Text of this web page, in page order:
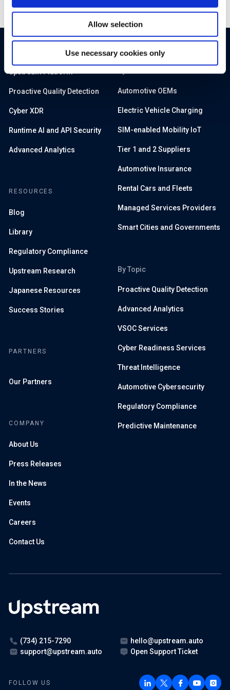
Allow selection
Use necessary cookies only
Upstream Platform
Proactive Quality Detection
Cyber XDR
Runtime AI and API Security
Advanced Analytics
SOLUTIONS
Automotive OEMs
Electric Vehicle Charging
SIM-enabled Mobility IoT
Tier 1 and 2 Suppliers
Automotive Insurance
Rental Cars and Fleets
Managed Services Providers
Smart Cities and Governments
By Topic
Proactive Quality Detection
Advanced Analytics
VSOC Services
Cyber Readiness Services
Threat Intelligence
Automotive Cybersecurity
Regulatory Compliance
Predictive Maintenance
RESOURCES
Blog
Library
Regulatory Compliance
Upstream Research
Japanese Resources
Success Stories
PARTNERS
Our Partners
COMPANY
About Us
Press Releases
In the News
Events
Careers
Contact Us
(734) 215-7290
hello@upstream.auto
support@upstream.auto
Open Support Ticket
FOLLOW US